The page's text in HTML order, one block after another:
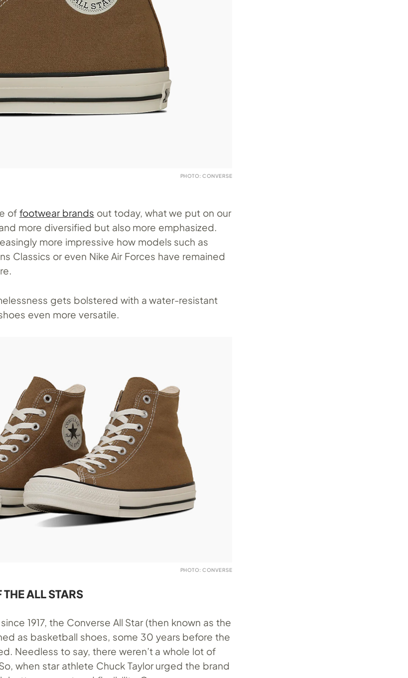
PHOTO: CONVERSE
of footwear brands out today, what we put on our
more diversified but also more emphasized.
more impressive how models such as
Classics or even Nike Air Forces have remained
gets bolstered with a water-resistant
even more versatile.
PHOTO: CONVERSE
ALL STARS
1917, the Converse All Star (then known as the
as basketball shoes, some 30 years before the
Needless to say, there weren’t a whole lot of
when star athlete Chuck Taylor urged the brand